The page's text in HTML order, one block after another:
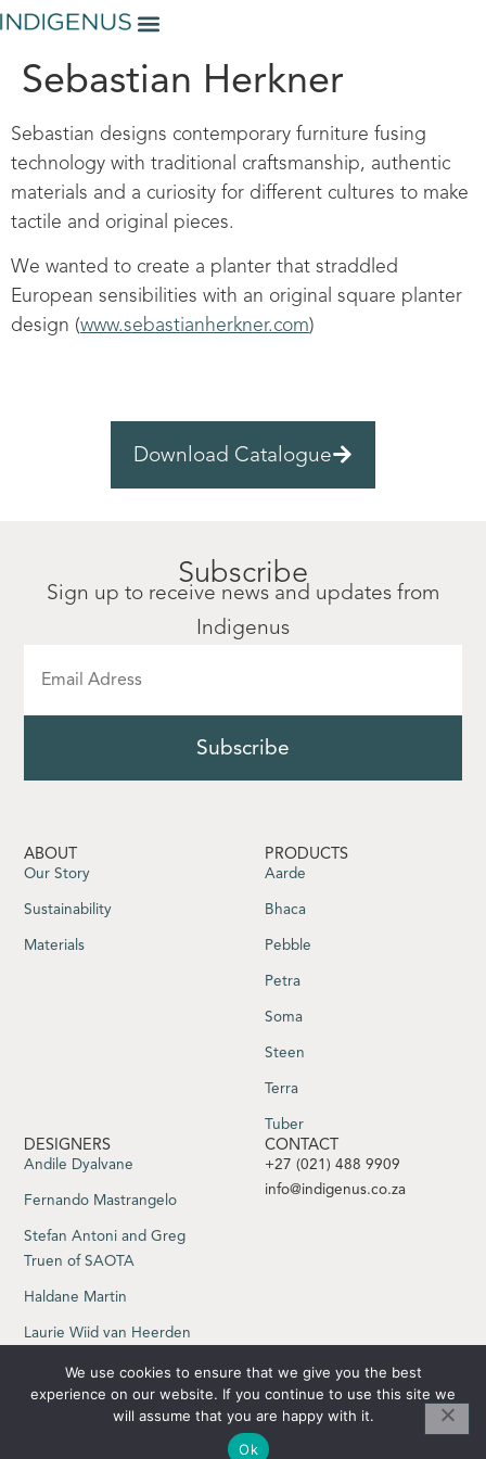
Sebastian Herkner
Sebastian designs contemporary furniture fusing
technology with traditional craftsmanship, authentic
materials and a curiosity for different cultures to make
tactile and original pieces.
We wanted to create a planter that straddled
European sensibilities with an original square planter
design (www.sebastianherkner.com)
Download Catalogue
Subscribe
Sign up to receive news and updates from
Indigenus
ABOUT
Our Story
Sustainability
Materials
PRODUCTS
Aarde
Bhaca
Pebble
Petra
Soma
Steen
Terra
Tuber
DESIGNERS
Andile Dyalvane
Fernando Mastrangelo
Stefan Antoni and Greg
Truen of SAOTA
Haldane Martin
Laurie Wiid van Heerden
Sebastian Herkner
Yabu Pushelberg
CONTACT
+27 (021) 488 9909
info@indigenus.co.za
We use cookies to ensure that we give you the best
experience on our website. If you continue to use this site we
will assume that you are happy with it.
Ok